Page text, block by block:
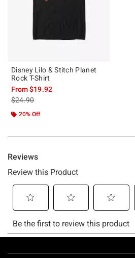
Disney Lilo & Stitch Planet
Rock T-Shirt
From$19.92
is sales price, the original price is
$24.90
20% Off
Footer